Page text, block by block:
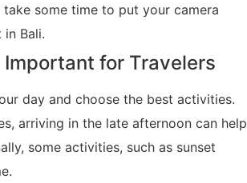
some time to put your camera
Bali.
for Travelers
day and choose the best activities.
arriving in the late afternoon can help
some activities, such as sunset